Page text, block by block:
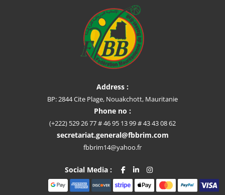
Address :
BP: 2844 Cite Plage, Nouakchott, Mauritanie
Phone no :
(+222) 529 26 77 # 46 95 13 99 # 43 43 08 62
secretariat.general@fbbrim.com
fbbrim14@yahoo.fr
Social Media :